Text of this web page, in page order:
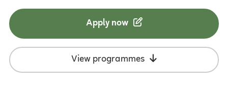
Apply now
View programmes